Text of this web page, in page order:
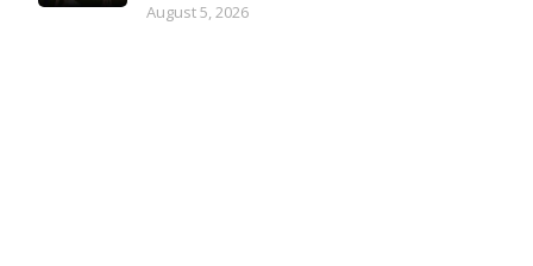
August 5, 2026